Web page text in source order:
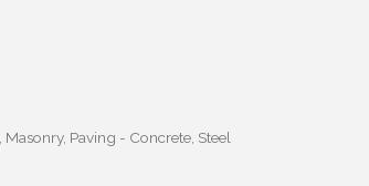
Masonry Paving - Concrete Steel